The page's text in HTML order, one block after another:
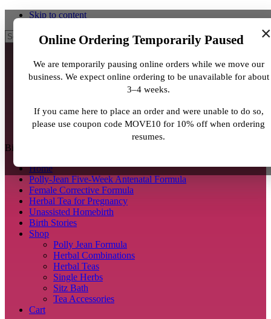
×
Online Ordering Temporarily Paused
We are temporarily pausing online orders while we move our
business. We expect online ordering to be unavailable for about
3–4 weeks.
If you came here to place an order and were unable to do so,
please use coupon code MOVE10 for 10% off when ordering
resumes.
Skip to content
Search
BirthJunkie.com
Home
Polly-Jean Five-Week Antenatal Formula
Female Corrective Formula
Herbal Tea for Pregnancy
Unassisted Homebirth
Birth Stories
Shop
Polly Jean Formula
Herbal Combinations
Herbal Teas
Single Herbs
Sitz Bath
Tea Accessories
Cart